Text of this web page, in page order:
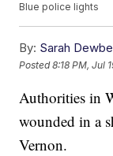
Blue police lights
By: Sarah
Posted8:18 PM, Jul
Authorities in
wounded in a
Vernon.